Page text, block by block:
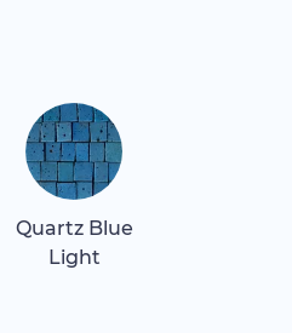
Quartz Blue
Light